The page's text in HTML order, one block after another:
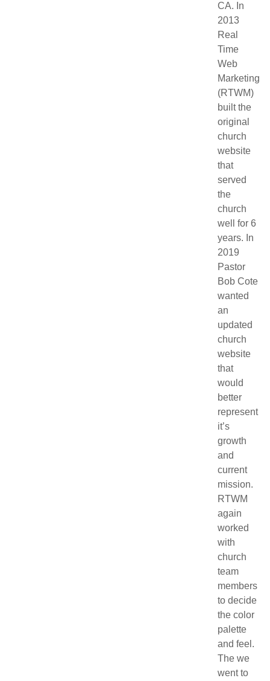
CA. In
2013
Real
Time
Web
Marketing
(RTWM)
built the
original
church
website
that
served
the
church
well for 6
years. In
2019
Pastor
Bob Cote
wanted
an
updated
church
website
that
would
better
represent
it’s
growth
and
current
mission.
RTWM
again
worked
with
church
team
members
to decide
the color
palette
and feel.
The we
went to